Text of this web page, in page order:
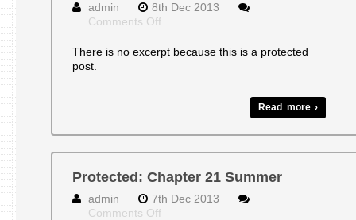
admin
8th Dec 2013
Comments Offon
CHAPTER
There is no excerpt because this is a protected
post.
Read more ›
Protected: Chapter 21 Summer
admin
7th Dec 2013
Comments Offon